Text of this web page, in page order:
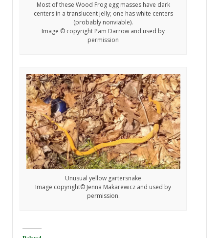
Most of these Wood Frog egg masses have dark
centers in a translucent jelly; one has white centers
(probably nonviable).
Image © copyright Pam Darrow and used by
permission
Unusual yellow gartersnake
Image copyright© Jenna Makarewicz and used by
permission.